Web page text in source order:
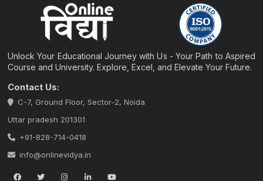
Unlock Your Educational Journey with Us - Your Path to Aspired
Course and University. Explore, Excel, and Elevate Your Future.
Contact Us:
C-7, Ground Floor, Sector-2, Noida
Uttar pradesh 201301
+91-828-714-0418
info@onlinevidya.in